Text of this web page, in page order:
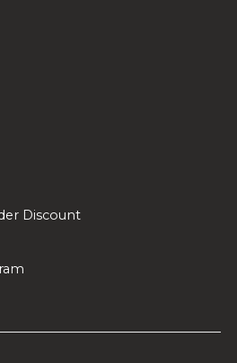
Discount